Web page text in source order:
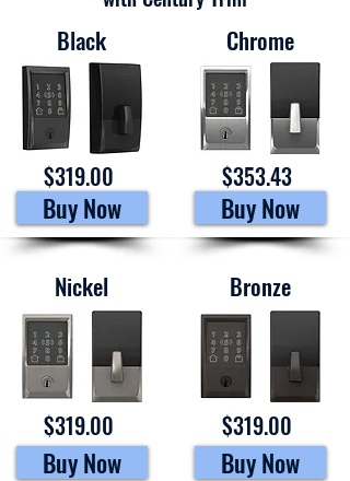
Black
$319.00
Buy Now
Nickel
$319.00
Buy Now
Chrome
$353.43
Buy Now
Bronze
$319.00
Buy Now